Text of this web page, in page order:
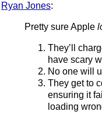
Ryan Jones:
Pretty sure Apple
They’ll
have scary
No one will
They get to
ensuring it
loading